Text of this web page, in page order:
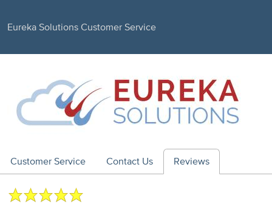
Eureka Solutions Customer Service
Customer Service Contact Us Reviews